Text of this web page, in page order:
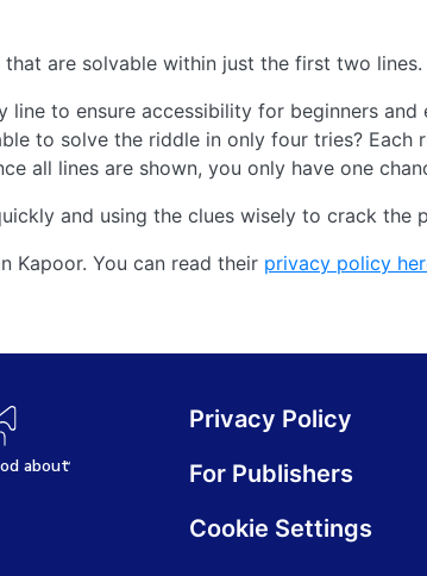
that are solvable within just the first two lines.
line to ensure accessibility for beginners
to solve the riddle in only four tries? Each
all lines are shown, you only have one
and using the clues wisely to crack the
Kapoor. You can read their privacy policy
about
Privacy Policy
For Publishers
Cookie Settings